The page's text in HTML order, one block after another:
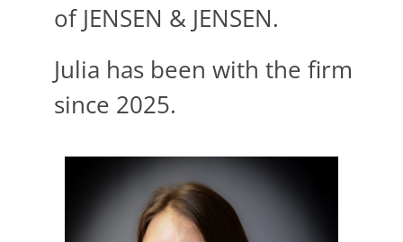
of JENSEN & JENSEN.
Julia has been with the firm
since 2025.